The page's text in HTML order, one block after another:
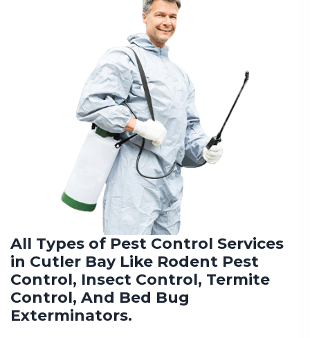
All Types of Pest Control Services
in Cutler Bay Like Rodent Pest
Control, Insect Control, Termite
Control, And Bed Bug
Exterminators.